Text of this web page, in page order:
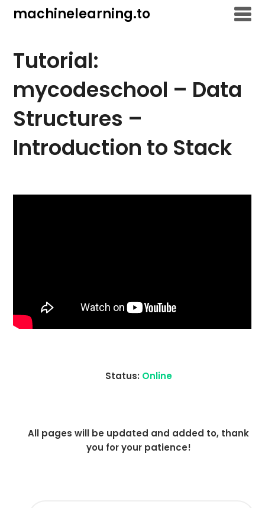
machinelearning.to
Tutorial:
mycodeschool – Data
Structures –
Introduction to Stack
23,
Status: Online
All pages will be updated and added to, thank
you for your patience!